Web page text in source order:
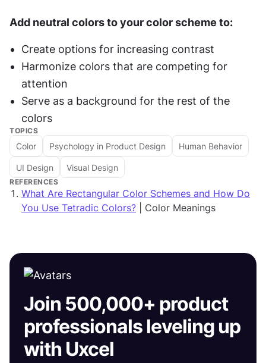
Add neutral colors to your color scheme to:
Create options for increasing contrast
Harmonize colors that are competing for
attention
Serve as a background for the rest of the
colors
TOPICS
Color Psychology in Product Design Human Behavior
UI Design Visual Design
REFERENCES
What Are Rectangular Color Schemes and How Do
You Use Tetradic Colors? | Color Meanings
Join 500,000+ product
professionals leveling up
with Uxcel